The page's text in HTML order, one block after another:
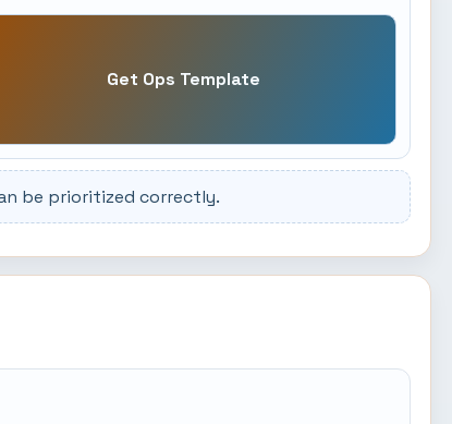
Get Ops Template
be prioritized correctly.